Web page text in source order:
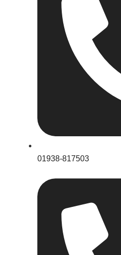
01938-817503